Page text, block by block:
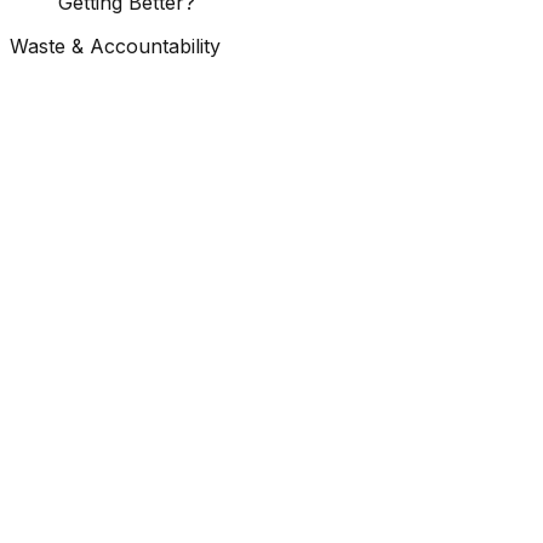
Waste & Accountability